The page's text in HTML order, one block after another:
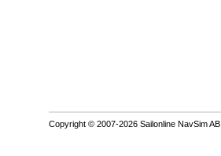
Copyright © 2007-2026 Sailonline NavSim AB